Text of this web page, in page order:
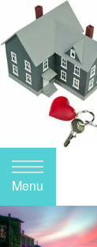
Menu